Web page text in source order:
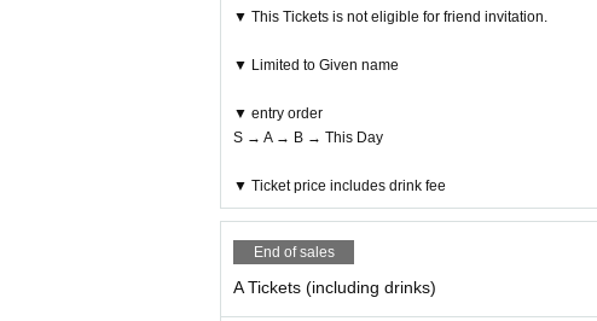
▼ This Tickets is not eligible for friend invitation.
▼ Limited to Given name
▼ entry order
S → A → B → This Day
▼ Ticket price includes drink fee
End of sales
A Tickets (including drinks)